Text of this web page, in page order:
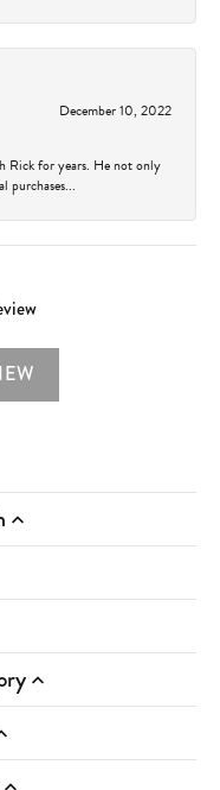
December 10, 2022
Rick for years. He not only
purchases...